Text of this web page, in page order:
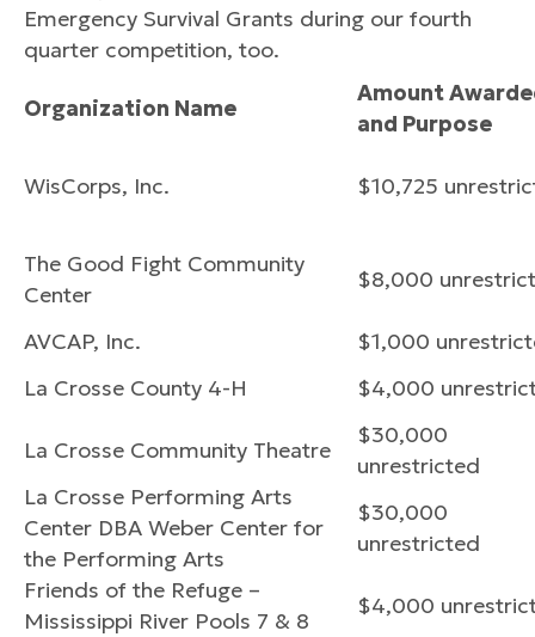
Emergency Survival Grants during our fourth
quarter competition, too.
Organization Name
Amount
and Purpose
WisCorps, Inc. $10,725
The Good Fight Community
Center
$8,000
AVCAP, Inc.
$1,000
La Crosse County 4-H
$4,000
La Crosse Community Theatre
$30,000
unrestricted
La Crosse Performing Arts
Center DBA Weber Center for
the Performing Arts
$30,000
unrestricted
Friends of the Refuge –
Mississippi River Pools 7 & 8
$4,000